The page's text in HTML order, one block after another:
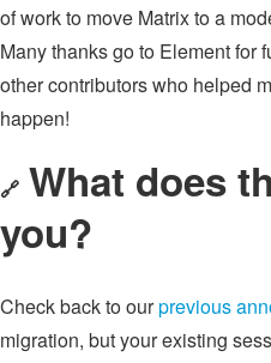
of work to move Matrix to a
Many thanks go to Element for
other contributors who helped
happen!
🔗 What does
you?
Check back to ourprevious
migration, but your existing